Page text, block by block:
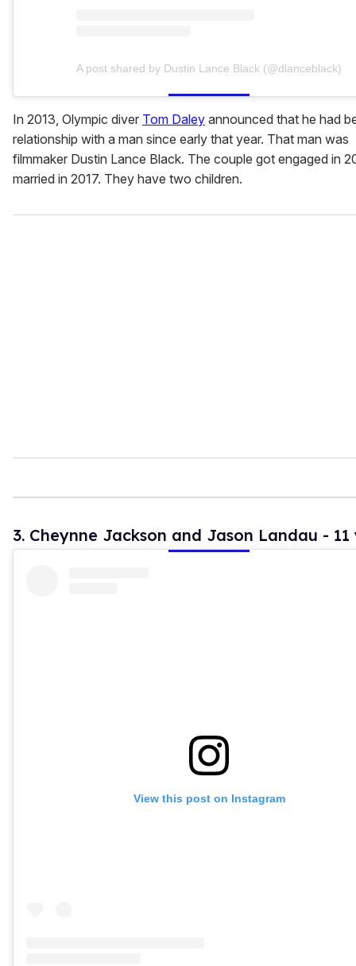
A post shared by Dustin Lance Black (@dlanceblack)
In 2013, Olympic diver Tom Daley announced that he had
relationship with a man since early that year. That man was
filmmaker Dustin Lance Black. The couple got engaged in
married in 2017. They have two children.
3. Cheynne Jackson and Jason Landau - 11
View this post on Instagram